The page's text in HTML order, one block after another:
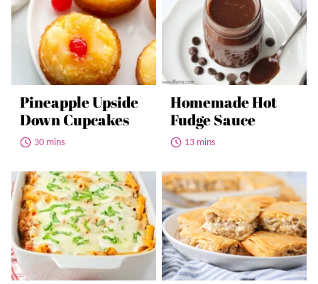
Pineapple Upside
Down Cupcakes
30 mins
Homemade Hot
Fudge Sauce
13 mins